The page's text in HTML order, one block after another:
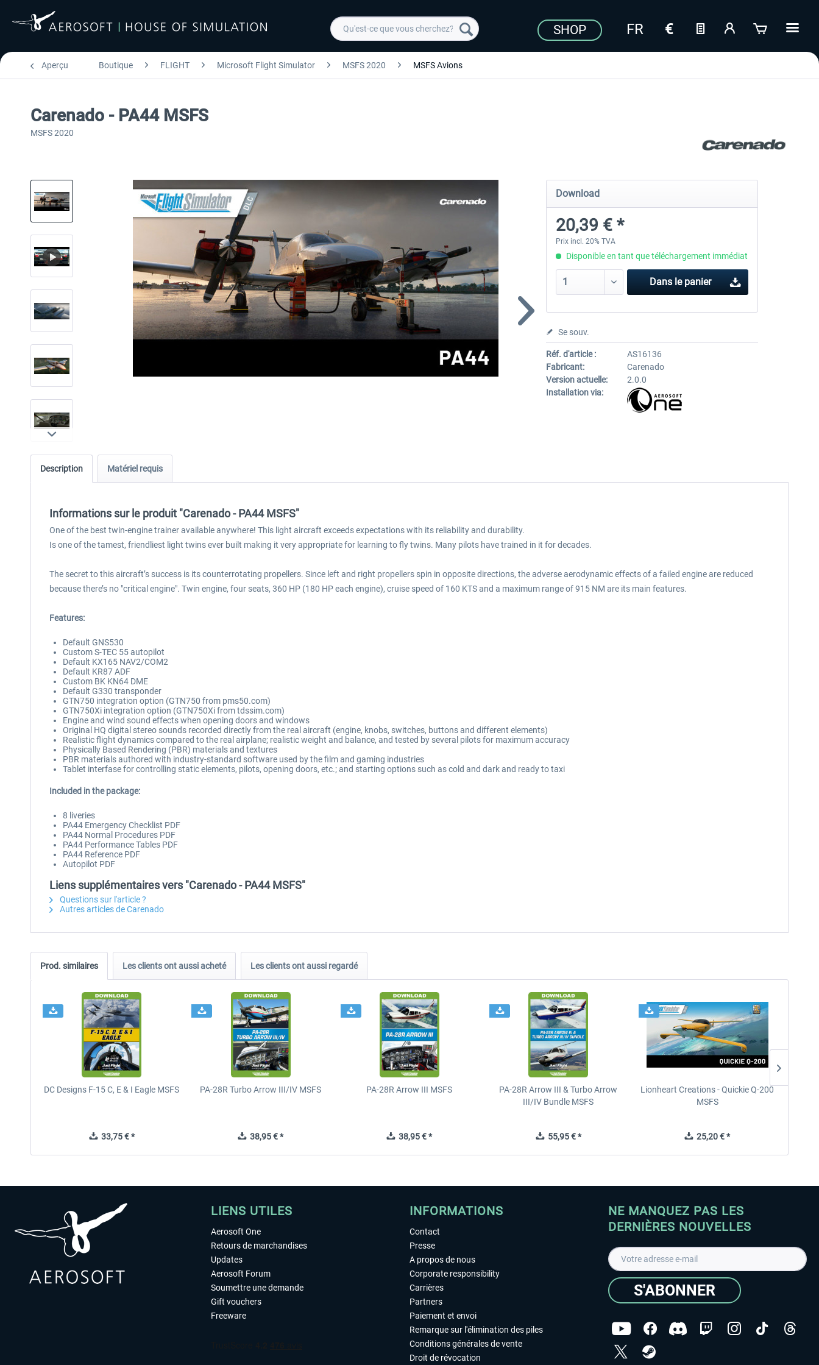
SHOP
Aperçu Boutique FLIGHT Microsoft Flight Simulator MSFS 2020 MSFS Avions
Carenado - PA44 MSFS
MSFS 2020
Download
20,39 € *
Prix incl. 20% TVA
Disponible en tant que téléchargement immédiat
Dans le panier
Se souv.
Réf. d'article :
AS16136
Fabricant:
Carenado
Version actuelle:
2.0.0
Installation via:
Description Matériel requis
Informations sur le produit "Carenado - PA44 MSFS"
One of the best twin-engine trainer available anywhere! This light aircraft exceeds expectations with its reliability and durability.
Is one of the tamest, friendliest light twins ever built making it very appropriate for learning to fly twins. Many pilots have trained in it for decades.
The secret to this aircraft’s success is its counterrotating propellers. Since left and right propellers spin in opposite directions, the adverse aerodynamic effects of a failed engine are reduced
because there’s no "critical engine". Twin engine, four seats, 360 HP (180 HP each engine), cruise speed of 160 KTS and a maximum range of 915 NM are its main features.
Features:
Default GNS530
Custom S-TEC 55 autopilot
Default KX165 NAV2/COM2
Default KR87 ADF
Custom BK KN64 DME
Default G330 transponder
GTN750 integration option (GTN750 from pms50.com)
GTN750Xi integration option (GTN750Xi from tdssim.com)
Engine and wind sound effects when opening doors and windows
Original HQ digital stereo sounds recorded directly from the real aircraft (engine, knobs, switches, buttons and different elements)
Realistic flight dynamics compared to the real airplane; realistic weight and balance, and tested by several pilots for maximum accuracy
Physically Based Rendering (PBR) materials and textures
PBR materials authored with industry-standard software used by the film and gaming industries
Tablet interfase for controlling static elements, pilots, opening doors, etc.; and starting options such as cold and dark and ready to taxi
Included in the package:
8 liveries
PA44 Emergency Checklist PDF
PA44 Normal Procedures PDF
PA44 Performance Tables PDF
PA44 Reference PDF
Autopilot PDF
Liens supplémentaires vers "Carenado - PA44 MSFS"
Questions sur l'article ?
Autres articles de Carenado
Prod. similaires Les clients ont aussi acheté Les clients ont aussi regardé
DC Designs F-15 C, E & I Eagle MSFS
33,75 € *
PA-28R Turbo Arrow III/IV MSFS
38,95 € *
PA-28R Arrow III MSFS
38,95 € *
PA-28R Arrow III & Turbo Arrow
III/IV Bundle MSFS
55,95 € *
Lionheart Creations - Quickie Q-200
MSFS
25,20 € *
LIENS UTILES
Aerosoft One
Retours de marchandises
Updates
Aerosoft Forum
Soumettre une demande
Gift vouchers
Freeware
INFORMATIONS
Contact
Presse
A propos de nous
Corporate responsibility
Carrières
Partners
Paiement et envoi
Remarque sur l'élimination des piles
Conditions générales de vente
Droit de révocation
NE MANQUEZ PAS LES
DERNIÈRES NOUVELLES
S'ABONNER